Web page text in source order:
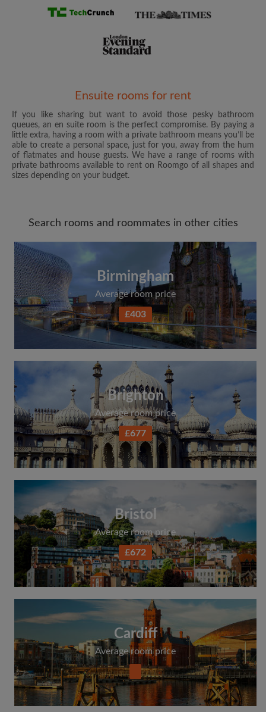
Email address
Password
I have read, understand and agree to the Roomgo Terms
and Conditions and acknowledge the
updates from Roomgo via email
Search by what is important to you
View rooms and flatmates
Save your searches
Receive alerts for new room matches
Make viewing requests
Tell flatmates and landlords exactly what
you're looking for
Ensuite rooms for rent
If you like sharing but want to avoid those pesky bathroom
queues, an en suite room is the perfect compromise. By paying a
little extra, having a room with a private bathroom means you’ll be
able to create a personal space, just for you, away from the hum
of flatmates and house guests. We have a range of rooms with
private bathrooms available to rent on Roomgo of all shapes and
sizes depending on your budget.
Search rooms and roommates in other cities
Birmingham
Average room price
£403
Brighton
Average room price
£677
Bristol
Average room price
£672
Cardiff
Average room price